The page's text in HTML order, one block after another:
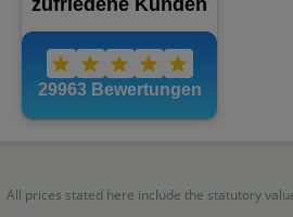
All prices stated here include the statutory